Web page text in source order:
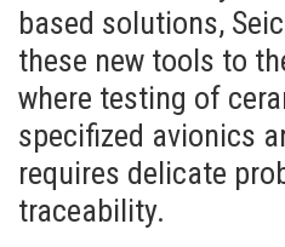
based solutions,
these new tools to
where testing of
specifized avionics
requires delicate
traceability.